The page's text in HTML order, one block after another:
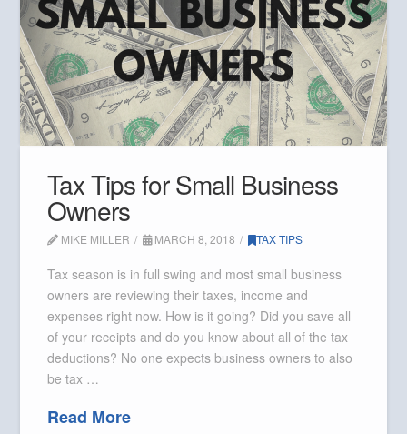
Tax Tips for Small Business
Owners
MIKE MILLER MARCH 8, 2018 TAX TIPS
Tax season is in full swing and most small business
owners are reviewing their taxes, income and
expenses right now. How is it going? Did you save all
of your receipts and do you know about all of the tax
deductions? No one expects business owners to also
be tax …
Read More